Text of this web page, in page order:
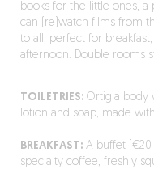
books for the little ones,
can (re)watch films from
to all, perfect for
afternoon. Double rooms
TOILETRIES:Ortigia body
lotion and soap, made
BREAKFAST:A buffet (€20
specialty coffee, freshly